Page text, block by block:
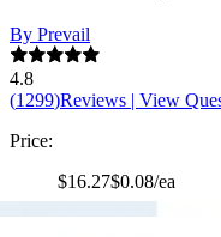
By Prevail
4.8
(1299)Reviews | View
Price:
$16.27$0.08/ea